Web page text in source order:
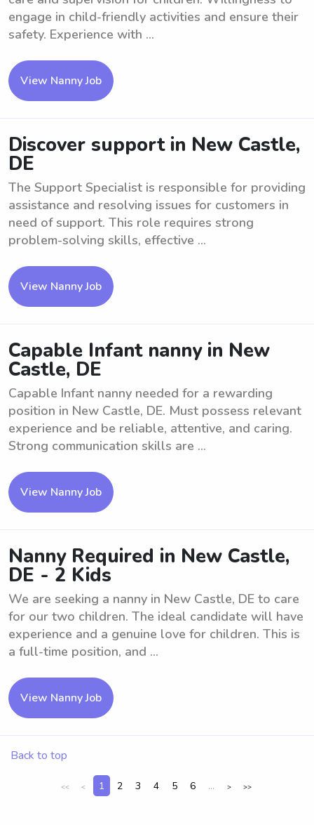
engage in child-friendly activities and ensure their
safety. Experience with ...
View Nanny Job
Discover support in New Castle,
DE
The Support Specialist is responsible for providing
assistance and resolving issues for customers in
need of support. This role requires strong
problem-solving skills, effective ...
View Nanny Job
Capable Infant nanny in New
Castle, DE
Capable Infant nanny needed for a rewarding
position in New Castle, DE. Must possess relevant
experience and be reliable, attentive, and caring.
Strong communication skills are ...
View Nanny Job
Nanny Required in New Castle,
DE - 2 Kids
We are seeking a nanny in New Castle, DE to care
for our two children. The ideal candidate will have
experience and a genuine love for children. This is
a full-time position, and ...
View Nanny Job
Back to top
<< < 1 2 3 4 5 6 ... > >>